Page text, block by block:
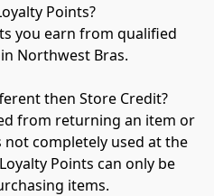
Points?
you earn from qualified
Northwest Bras.
then Store Credit?
from returning an item or
completely used at the
Points can only be
items.